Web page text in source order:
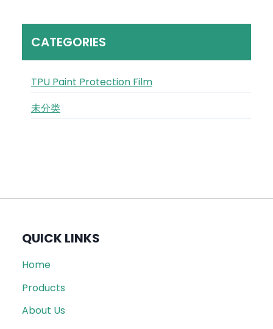
CATEGORIES
TPU Paint Protection Film
未分类
QUICK LINKS
Home
Products
About Us